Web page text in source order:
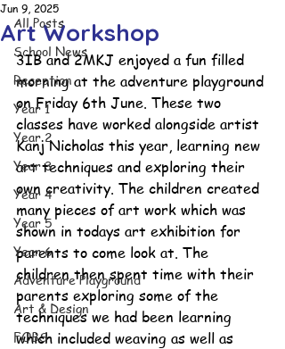
All Posts
School News
Reception
Year 1
Year 2
Year 3
Year 4
Year 5
Year 6
Adventure Playground
Art & Design
FOBS
Art Workshop
Jun 9, 2025
3IB and 2MKJ enjoyed a fun filled
morning at the adventure playground
on Friday 6th June. These two
classes have worked alongside artist
Kanj Nicholas this year, learning new
art techniques and exploring their
own creativity. The children created
many pieces of art work which was
shown in todays art exhibition for
parents to come look at. The
children then spent time with their
parents exploring some of the
techniques we had been learning
which included weaving as well as